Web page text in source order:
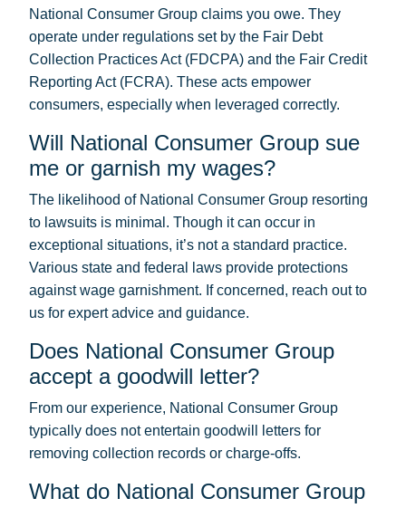
National Consumer Group claims you owe. They
operate under regulations set by the Fair Debt
Collection Practices Act (FDCPA) and the Fair Credit
Reporting Act (FCRA). These acts empower
consumers, especially when leveraged correctly.
Will National Consumer Group sue
me or garnish my wages?
The likelihood of National Consumer Group resorting
to lawsuits is minimal. Though it can occur in
exceptional situations, it’s not a standard practice.
Various state and federal laws provide protections
against wage garnishment. If concerned, reach out to
us for expert advice and guidance.
Does National Consumer Group
accept a goodwill letter?
From our experience, National Consumer Group
typically does not entertain goodwill letters for
removing collection records or charge-offs.
What do National Consumer Group